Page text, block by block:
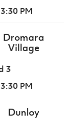
PM
Dromara
Village
3
PM
Dunloy